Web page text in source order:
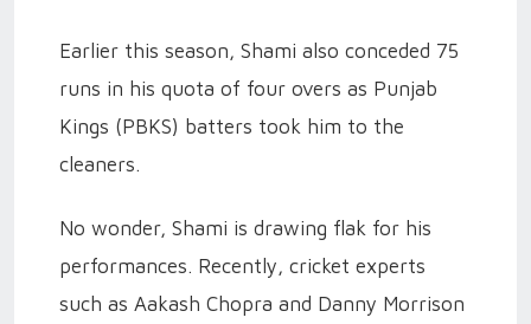
Earlier this season, Shami also conceded 75
runs in his quota of four overs as Punjab
Kings (PBKS) batters took him to the
cleaners.
No wonder, Shami is drawing flak for his
performances. Recently, cricket experts
such as Aakash Chopra and Danny Morrison